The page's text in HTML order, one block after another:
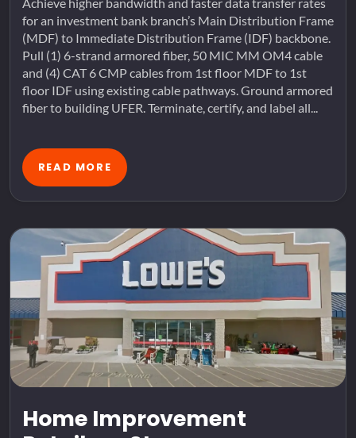
for an investment bank branch’s Main Distribution Frame
(MDF) to Immediate Distribution Frame (IDF) backbone.
Pull (1) 6-strand armored fiber, 50 MIC MM OM4 cable
and (4) CAT 6 CMP cables from 1st floor MDF to 1st
floor IDF using existing cable pathways. Ground armored
fiber to building UFER. Terminate, certify, and label all...
READ MORE
Home Improvement